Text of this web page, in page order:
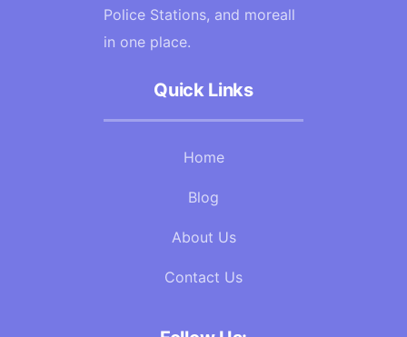
Police Stations, and moreall
in one place.
Quick Links
Home
Blog
About Us
Contact Us